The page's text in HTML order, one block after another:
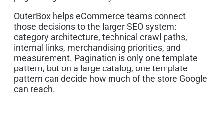
OuterBox helps eCommerce teams connect
those decisions to the larger SEO system:
category architecture, technical crawl paths,
internal links, merchandising priorities, and
measurement. Pagination is only one template
pattern, but on a large catalog, one template
pattern can decide how much of the store Google
can reach.